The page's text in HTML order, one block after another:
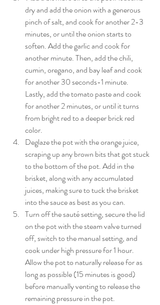
dry and add the onion with a generous
pinch of salt, and cook for another 2-3
minutes, or until the onion starts to
soften. Add the garlic and cook for
another minute. Then, add the chili,
cumin, oregano, and bay leaf and cook
for another 30 seconds-1 minute.
Lastly, add the tomato paste and cook
for another 2 minutes, or until it turns
from bright red to a deeper brick red
color.
Deglaze the pot with the orange juice,
scraping up any brown bits that got stuck
to the bottom of the pot. Add in the
brisket, along with any accumulated
juices, making sure to tuck the brisket
into the sauce as best as you can.
Turn off the sauté setting, secure the lid
on the pot with the steam valve turned
off, switch to the manual setting, and
cook under high pressure for 1 hour.
Allow the pot to naturally release for as
long as possible (15 minutes is good)
before manually venting to release the
remaining pressure in the pot.